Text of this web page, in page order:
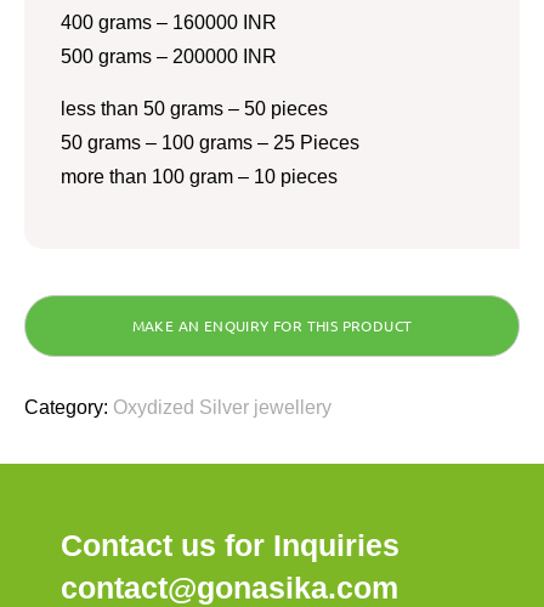
400 grams – 160000 INR
500 grams – 200000 INR
less than 50 grams – 50 pieces
50 grams – 100 grams – 25 Pieces
more than 100 gram – 10 pieces
Category: Oxydized Silver jewellery
Contact us for Inquiries
contact@gonasika.com